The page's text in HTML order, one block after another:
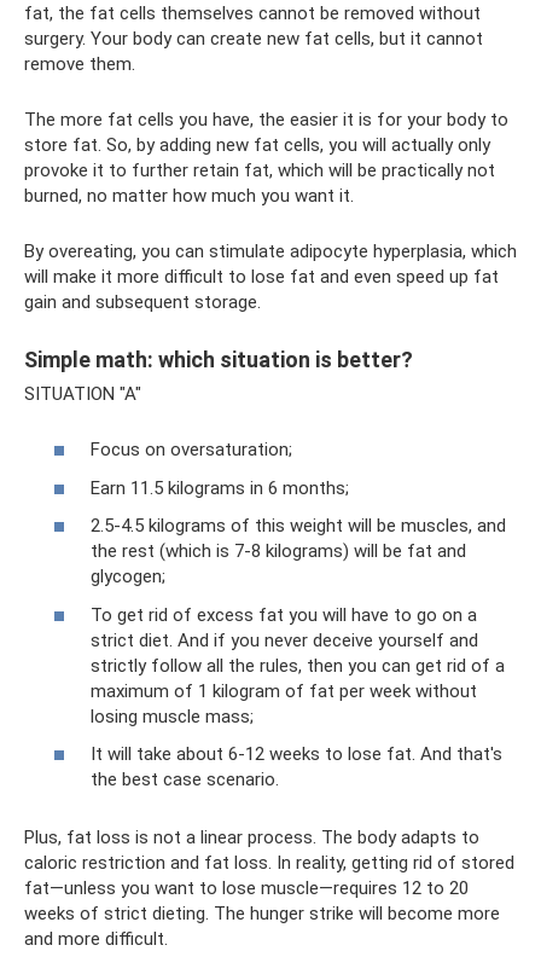
fat, the fat cells themselves cannot be removed without
surgery. Your body can create new fat cells, but it cannot
remove them.
The more fat cells you have, the easier it is for your body to
store fat. So, by adding new fat cells, you will actually only
provoke it to further retain fat, which will be practically not
burned, no matter how much you want it.
By overeating, you can stimulate adipocyte hyperplasia, which
will make it more difficult to lose fat and even speed up fat
gain and subsequent storage.
Simple math: which situation is better?
SITUATION "A"
Focus on oversaturation;
Earn 11.5 kilograms in 6 months;
2.5-4.5 kilograms of this weight will be muscles, and
the rest (which is 7-8 kilograms) will be fat and
glycogen;
To get rid of excess fat you will have to go on a
strict diet. And if you never deceive yourself and
strictly follow all the rules, then you can get rid of a
maximum of 1 kilogram of fat per week without
losing muscle mass;
It will take about 6-12 weeks to lose fat. And that's
the best case scenario.
Plus, fat loss is not a linear process. The body adapts to
caloric restriction and fat loss. In reality, getting rid of stored
fat—unless you want to lose muscle—requires 12 to 20
weeks of strict dieting. The hunger strike will become more
and more difficult.